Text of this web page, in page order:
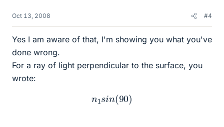
Oct 13, 2008 #4
Yes I am aware of that, I'm showing you what you've
done wrong.
For a ray of light perpendicular to the surface, you
wrote:
n sin(90)